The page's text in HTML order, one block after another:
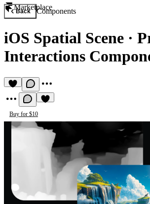
Marketplace
Back Components
iOS Spatial Scene ·
Interactions
Buy for $10